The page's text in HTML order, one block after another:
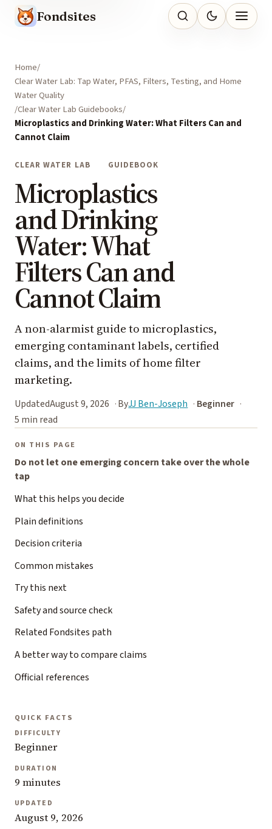
Fondsites
Home
Clear Water Lab: Tap Water, PFAS, Filters, Testing, and Home
Water Quality
Clear Water Lab Guidebooks
Microplastics and Drinking Water: What Filters Can and
Cannot Claim
CLEAR WATER LAB GUIDEBOOK
Microplastics
and Drinking
Water: What
Filters Can and
Cannot Claim
A non-alarmist guide to microplastics,
emerging contaminant labels, certified
claims, and the limits of home filter
marketing.
UpdatedAugust 9, 2026 ByJJ Ben-Joseph
Beginner
5 min read
ON THIS PAGE
Do not let one emerging concern take over the whole
tap
What this helps you decide
Plain definitions
Decision criteria
Common mistakes
Try this next
Safety and source check
Related Fondsites path
A better way to compare claims
Official references
QUICK FACTS
DIFFICULTY
Beginner
DURATION
9 minutes
UPDATED
August 9, 2026